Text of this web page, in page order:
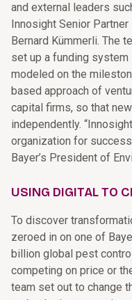
and external leaders
Innosight Senior Partner
Bernard Kümmerli. The
set up a funding system
modeled on the
based approach of
capital firms, so that
independently.
organization for
Bayer’s President of
USING DIGITAL TO
To discover
zeroed in on one of
billion global pest
competing on price or
team set out to change